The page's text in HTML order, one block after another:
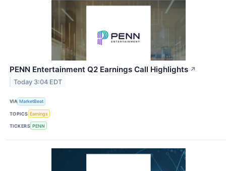
PENN Entertainment Q2 Earnings Call Highlights ↗
Today 3:04 EDT
VIA MarketBeat
TOPICS Earnings
TICKERS PENN